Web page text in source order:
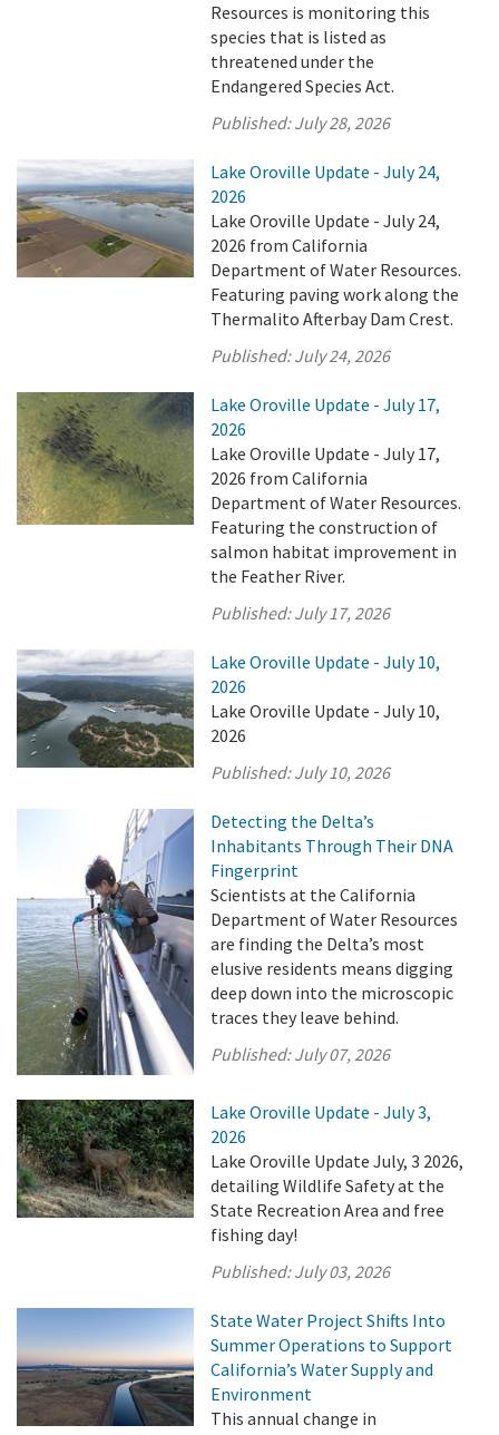
Resources is monitoring this
species that is listed as
threatened under the
Endangered Species Act.
Published:July 28, 2026
Lake Oroville Update - July 24,
2026
Lake Oroville Update - July 24,
2026 from California
Department of Water Resources.
Featuring paving work along the
Thermalito Afterbay Dam Crest.
Published:July 24, 2026
Lake Oroville Update - July 17,
2026
Lake Oroville Update - July 17,
2026 from California
Department of Water Resources.
Featuring the construction of
salmon habitat improvement in
the Feather River.
Published:July 17, 2026
Lake Oroville Update - July 10,
2026
Lake Oroville Update - July 10,
2026
Published:July 10, 2026
Detecting the Delta’s
Inhabitants Through Their DNA
Fingerprint
Scientists at the California
Department of Water Resources
are finding the Delta’s most
elusive residents means digging
deep down into the microscopic
traces they leave behind.
Published:July 07, 2026
Lake Oroville Update - July 3,
2026
Lake Oroville Update July, 3 2026,
detailing Wildlife Safety at the
State Recreation Area and free
fishing day!
Published:July 03, 2026
State Water Project Shifts Into
Summer Operations to Support
California’s Water Supply and
Environment
This annual change in